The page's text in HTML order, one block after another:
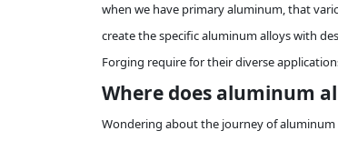
when we have primary aluminum, that
create the specific aluminum alloys with
Forging require for their diverse
Where does aluminum
Wondering about the journey of